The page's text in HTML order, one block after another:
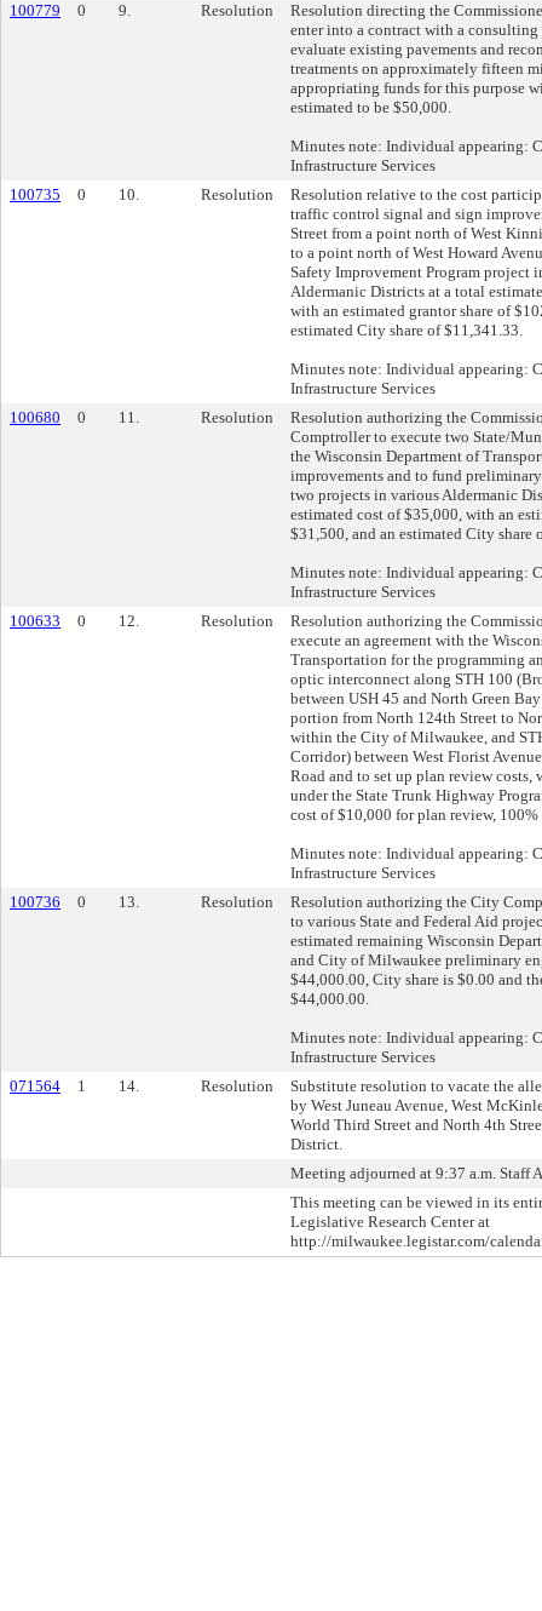
100779
0 9. Resolution
Resolution directing the
enter into a contract with a
evaluate existing pavements and
treatments on approximately fifteen
appropriating funds for this purpose
estimated to be $50,000.
Minutes note: Individual appearing:
Infrastructure Services
100735
0 10. Resolution
Resolution relative to the cost
traffic control signal and sign
Street from a point north of West
to a point north of West Howard
Safety Improvement Program project
Aldermanic Districts at a total
with an estimated grantor share of
estimated City share of $11,341.33.
Minutes note: Individual appearing:
Infrastructure Services
100680
0 11. Resolution
Resolution authorizing the
Comptroller to execute two State/
the Wisconsin Department of
improvements and to fund
two projects in various Aldermanic
estimated cost of $35,000, with an
$31,500, and an estimated City share
Minutes note: Individual appearing:
Infrastructure Services
100633
0 12. Resolution
Resolution authorizing the
execute an agreement with the
Transportation for the programming
optic interconnect along STH 100
between USH 45 and North Green
portion from North 124th Street to
within the City of Milwaukee, and
Corridor) between West Florist
Road and to set up plan review costs,
under the State Trunk Highway
cost of $10,000 for plan review,
Minutes note: Individual appearing:
Infrastructure Services
100736
0 13. Resolution
Resolution authorizing the City
to various State and Federal Aid
estimated remaining Wisconsin
and City of Milwaukee preliminary
$44,000.00, City share is $0.00 and
$44,000.00.
Minutes note: Individual appearing:
Infrastructure Services
071564
1 14. Resolution
Substitute resolution to vacate the
by West Juneau Avenue, West
World Third Street and North 4th
District.
Meeting adjourned at 9:37 a.m. Staff
This meeting can be viewed in its
Legislative Research Center at
http://milwaukee.legistar.com/